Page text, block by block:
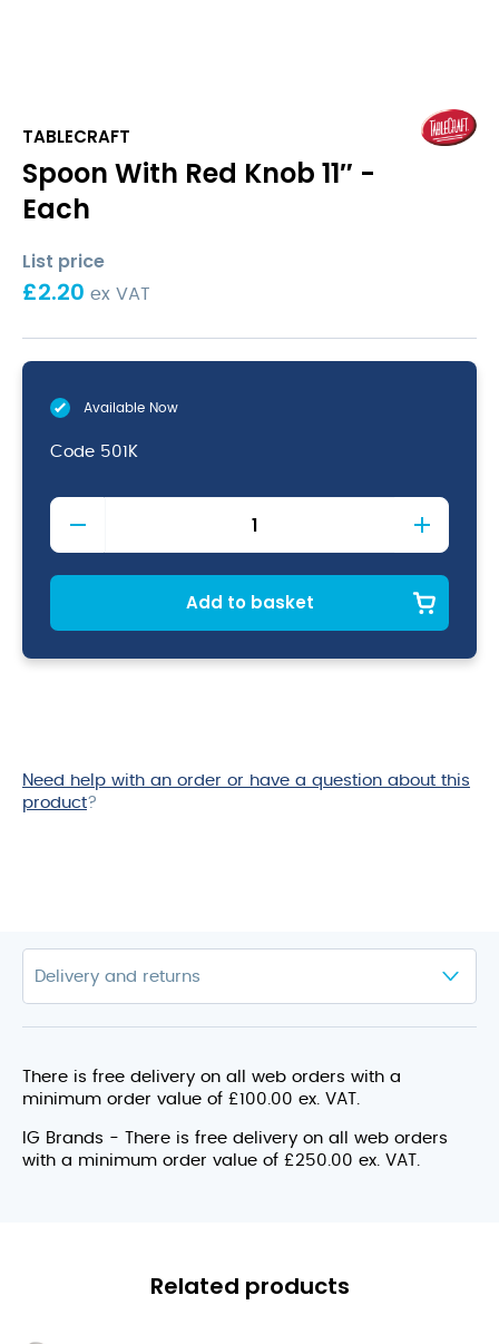
TABLECRAFT
Spoon With Red Knob 11″ -
Each
List price
£2.20 ex VAT
Available Now
Code 501K
Spoon
With
Red
Knob
Add to basket
Need help with an order or have a question about this
product?
There is free delivery on all web orders with a
minimum order value of £100.00 ex. VAT.
IG Brands - There is free delivery on all web orders
with a minimum order value of £250.00 ex. VAT.
Related products